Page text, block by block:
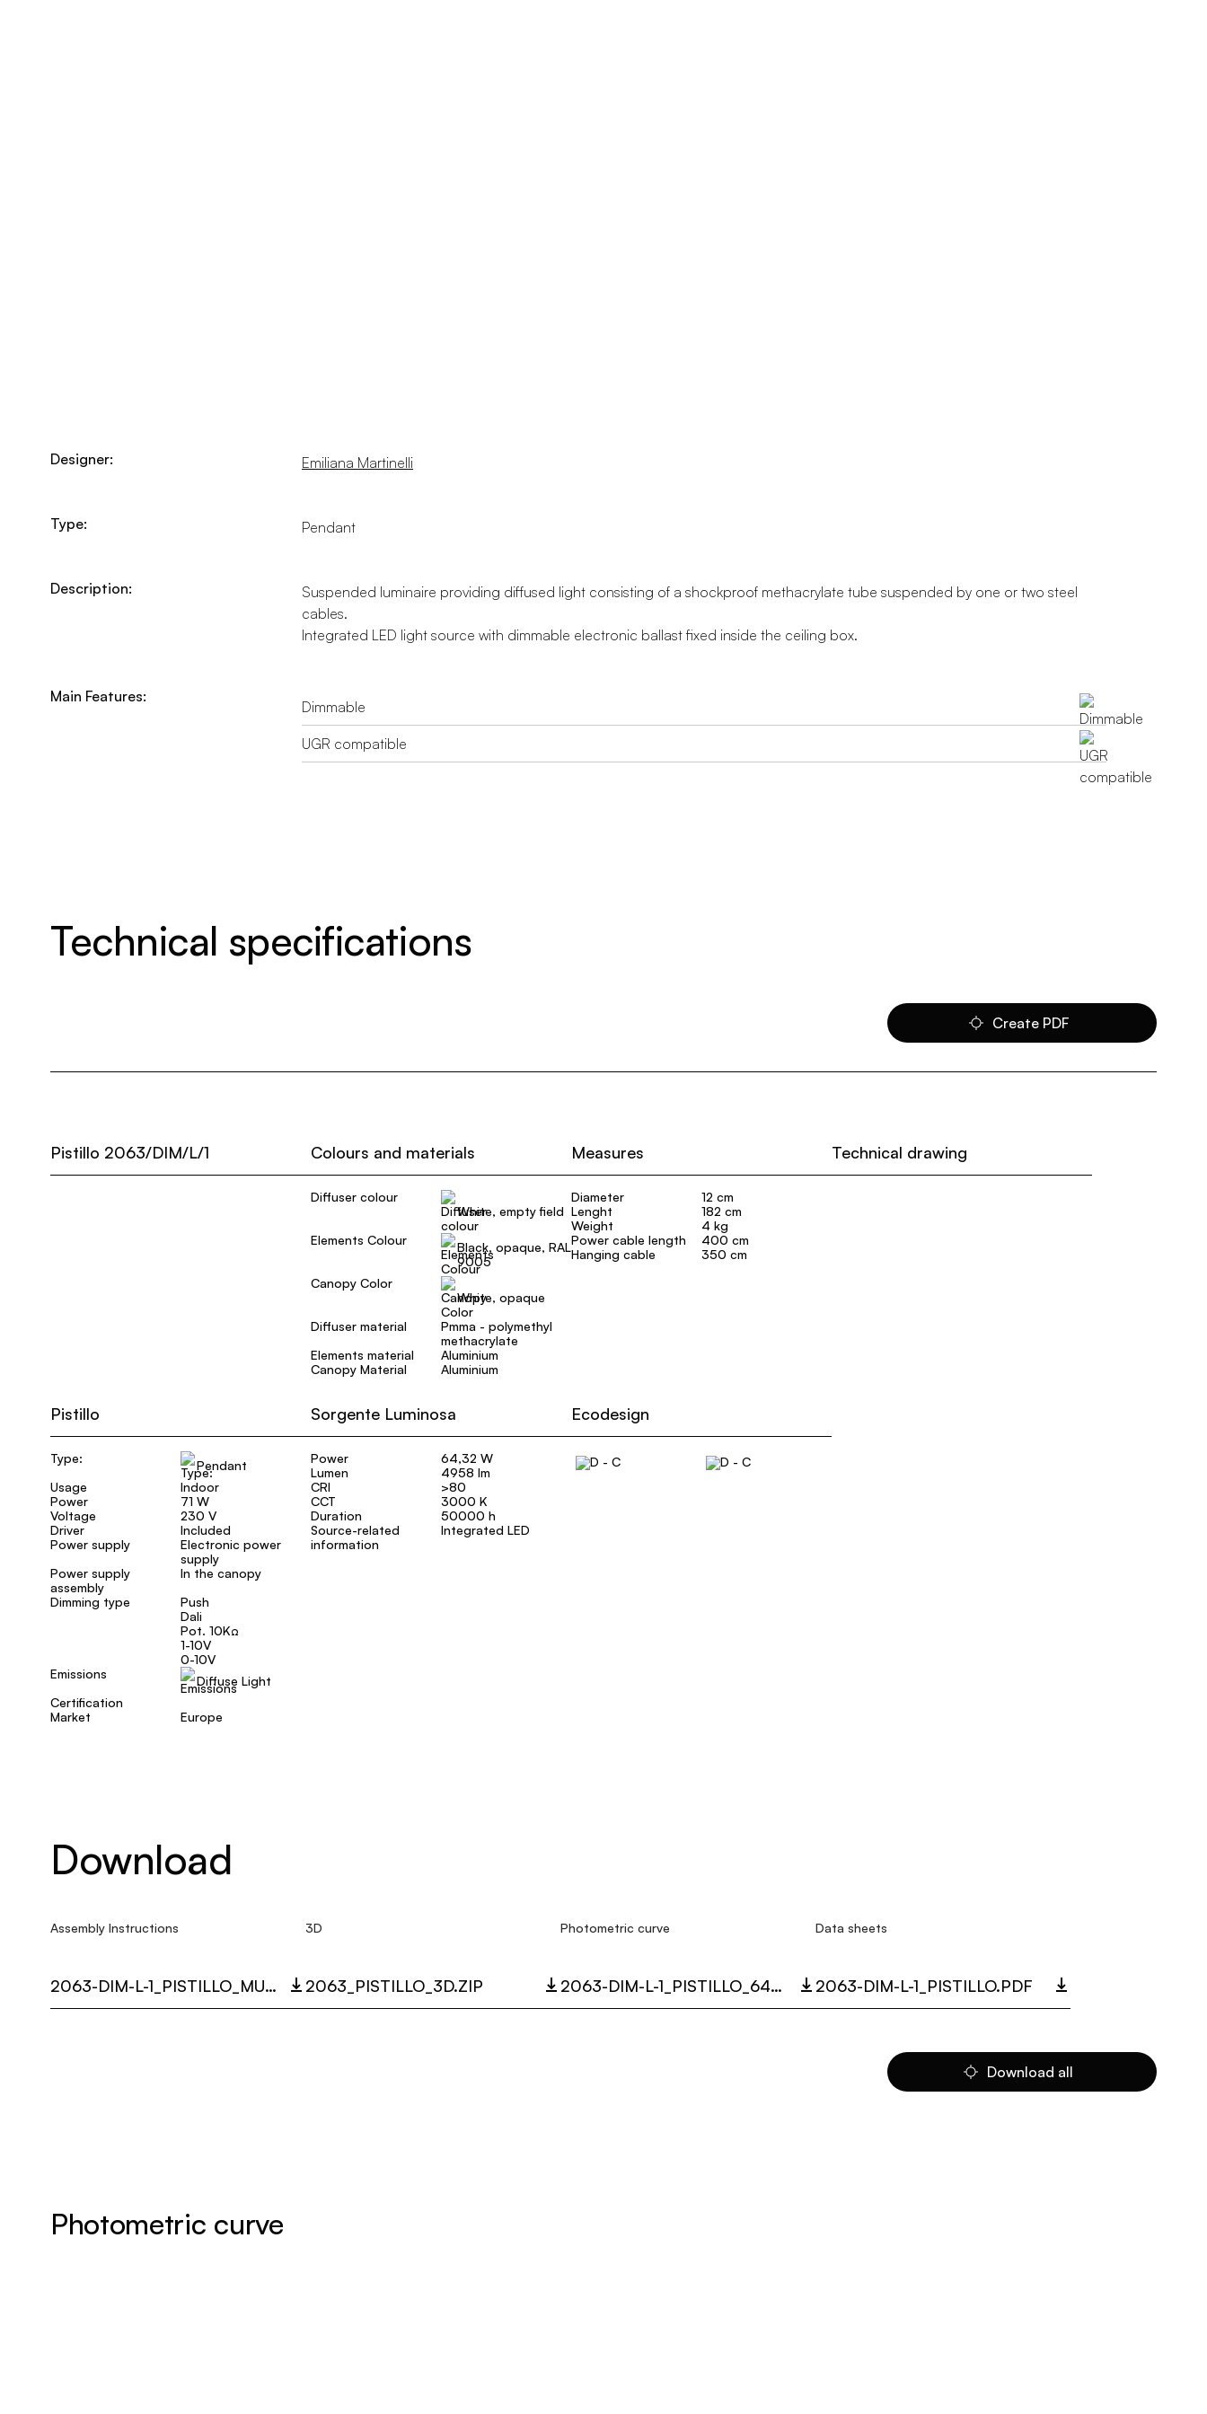
Designer: Emiliana Martinelli
Type: Pendant
Description:
Suspended luminaire providing diffused light consisting of a shockproof methacrylate tube suspended by one or two steel
cables.
Integrated LED light source with dimmable electronic ballast fixed inside the ceiling box.
Main Features:
Dimmable
UGR compatible
Technical specifications
Create PDF
Pistillo 2063/DIM/L/1 Colours and materials
Diffuser colour
White, empty field
Elements Colour
Black, opaque, RAL
9005
Canopy Color
White, opaque
Diffuser material
Pmma - polymethyl
methacrylate
Elements material
Aluminium
Canopy Material
Aluminium
Measures
Diameter
12 cm
Lenght
182 cm
Weight
4 kg
Power cable length
400 cm
Hanging cable
350 cm
Technical drawing
Pistillo
Type:
Pendant
Usage
Indoor
Power
71 W
Voltage
230 V
Driver
Included
Power supply
Electronic power
supply
Power supply
assembly
In the canopy
Dimming type
Push
Dali
Pot. 10KΩ
1-10V
0-10V
Emissions
Diffuse Light
Certification
Market
Europe
Sorgente Luminosa
Power
64,32 W
Lumen
4958 lm
CRI
>80
CCT
3000 K
Duration
50000 h
Source-related
information
Integrated LED
Ecodesign
Download
Assembly Instructions
2063-DIM-L-1_PISTILLO_MULTI_LANGUAGE_9352_INST.PDF
3D
2063_PISTILLO_3D.ZIP
Photometric curve
2063-DIM-L-1_PISTILLO_64W_3000K_LC.ZIP
Data sheets
2063-DIM-L-1_PISTILLO.PDF
Download all
Photometric curve